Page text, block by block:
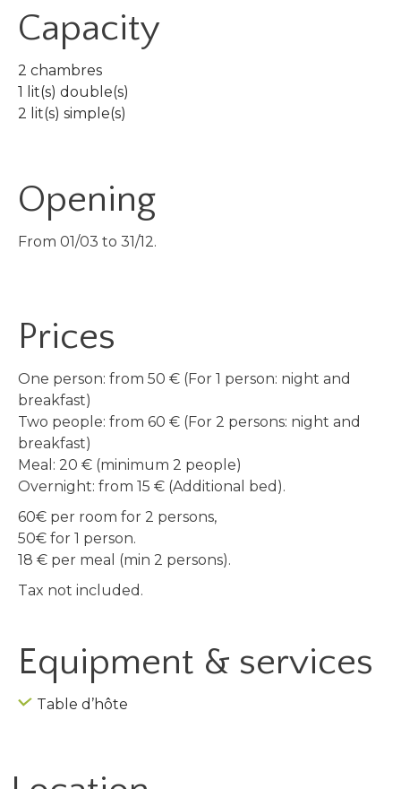
Capacity
2 chambres
1 lit(s) double(s)
2 lit(s) simple(s)
Opening
From 01/03 to 31/12.
Prices
One person: from 50 € (For 1 person: night and
breakfast)
Two people: from 60 € (For 2 persons: night and
breakfast)
Meal: 20 € (minimum 2 people)
Overnight: from 15 € (Additional bed).
60€ per room for 2 persons,
50€ for 1 person.
18 € per meal (min 2 persons).
Tax not included.
Equipment & services
Table d’hôte